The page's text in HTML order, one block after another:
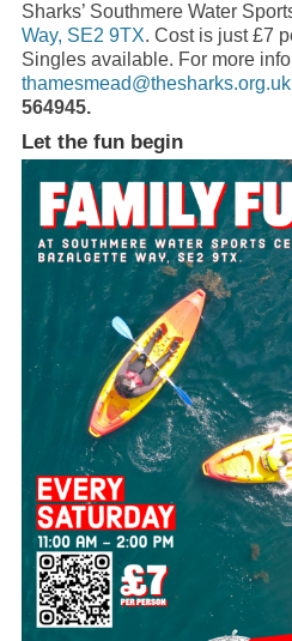
Sharks’ Southmere Water
Way, SE2 9TX. Cost is just £7
Singles available. For more
thamesmead@thesharks.org.uk
564945.
Let the fun begin